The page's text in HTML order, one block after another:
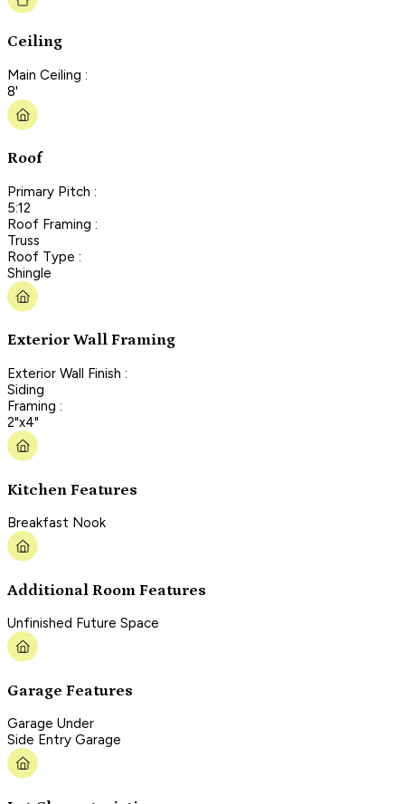
Ceiling
Main Ceiling :
8'
Roof
Primary Pitch :
5:12
Roof Framing :
Truss
Roof Type :
Shingle
Exterior Wall Framing
Exterior Wall Finish :
Siding
Framing :
2"x4"
Kitchen Features
Breakfast Nook
Additional Room Features
Unfinished Future Space
Garage Features
Garage Under
Side Entry Garage